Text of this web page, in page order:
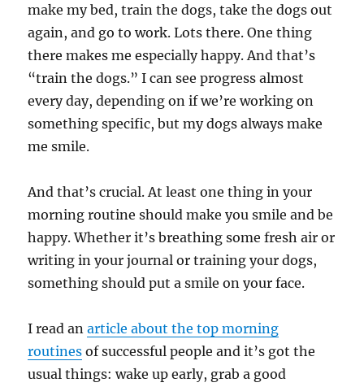
make my bed, train the dogs, take the dogs out
again, and go to work. Lots there. One thing
there makes me especially happy. And that’s
“train the dogs.” I can see progress almost
every day, depending on if we’re working on
something specific, but my dogs always make
me smile.
And that’s crucial. At least one thing in your
morning routine should make you smile and be
happy. Whether it’s breathing some fresh air or
writing in your journal or training your dogs,
something should put a smile on your face.
I read anarticle about the top morning
routines of successful people and it’s got the
usual things: wake up early, grab a good